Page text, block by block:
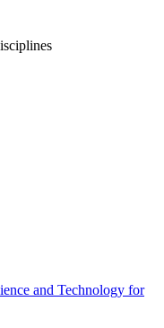
and Technology for